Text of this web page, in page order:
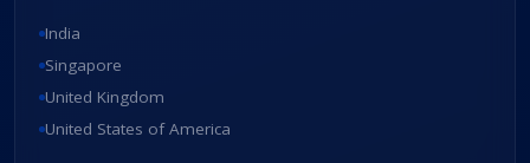
India
Singapore
United Kingdom
United States of America